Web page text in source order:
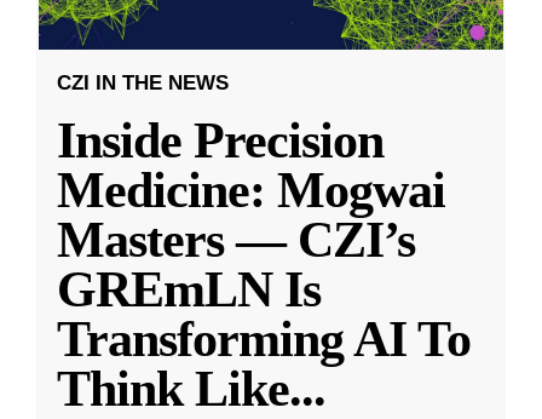
CZI IN THE NEWS
Inside Precision
Medicine: Mogwai
Masters — CZI’s
GREmLN Is
Transforming AI To
Think Like...